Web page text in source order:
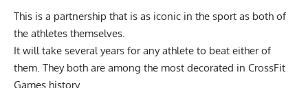
This is a partnership that is as iconic in the sport as both of
the athletes themselves.
It will take several years for any athlete to beat either of
them. They both are among the most decorated in CrossFit
Games history.